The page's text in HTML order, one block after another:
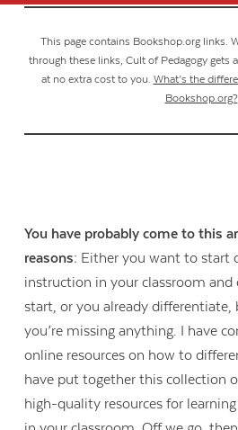
This page contains Bookshop.org links.
through these links, Cult of Pedagogy gets
at no extra cost to you. What’s the
Bookshop.org?
You have probably come to this
reasons: Either you want to start
instruction in your classroom and
start, or you already
you’re missing anything. I have
online resources on how to
have put together this collection
high-quality resources for